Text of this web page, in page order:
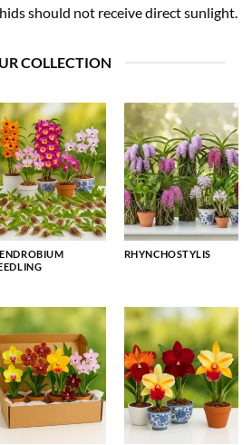
should not receive direct sunlight.
COLLECTION
RHYNCHOSTYLIS